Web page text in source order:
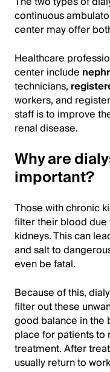
continuous
center may offer
Healthcare
center include
technicians,
workers, and
staff is to improve
renal disease.
Why are
important?
Those with chronic
filter their blood
kidneys. This can
and salt to
even be fatal.
Because of this,
filter out these
good balance in the
place for patients
treatment. After
usually return to